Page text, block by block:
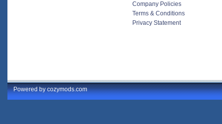
Company Policies
Terms & Conditions
Privacy Statement
Powered by cozymods.com